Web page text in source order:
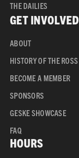
THE DAILIES
GET INVOLVED
ABOUT
HISTORY OF THE ROSS
BECOME A MEMBER
SPONSORS
GESKE SHOWCASE
FAQ
HOURS